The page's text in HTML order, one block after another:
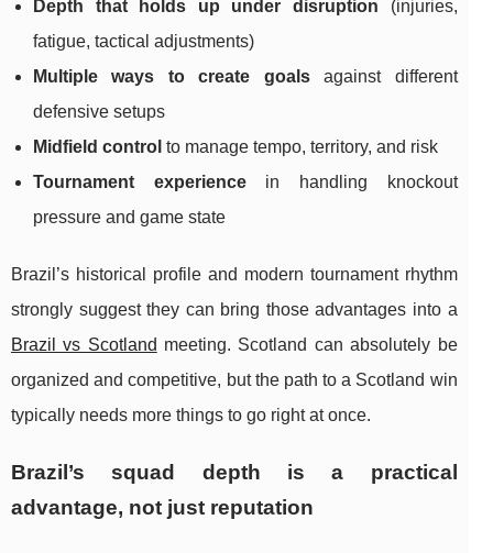
Depth that holds up under disruption (injuries,
fatigue, tactical adjustments)
Multiple ways to create goalsagainst different
defensive setups
Midfield control to manage tempo, territory, and risk
Tournament experiencein handling knockout
pressure and game state
Brazil’s historical profile and modern tournament rhythm
strongly suggest they can bring those advantages into a
Brazil vs Scotland meeting. Scotland can absolutely be
organized and competitive, but the path to a Scotland win
typically needs more things to go right at once.
Brazil’s squad depth is a practical
advantage, not just reputation